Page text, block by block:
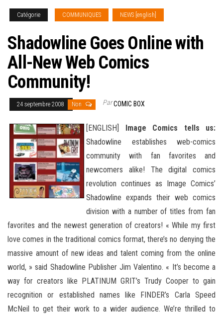
Catégorie COMMUNIQUES NEWS [english]
Shadowline Goes Online with
All-New Web Comics
Community!
24 septembre 2008 Non ParCOMIC BOX
[ENGLISH] Image Comics tells us:
Shadowline establishes web-comics
community with fan favorites and
newcomers alike! The digital comics
revolution continues as Image Comics’
Shadowline expands their web comics
division with a number of titles from fan
favorites and the newest generation of creators! « While my first
love comes in the traditional comics format, there’s no denying the
massive amount of new ideas and talent coming from the online
world, » said Shadowline PublisherJim Valentino. « It’s become a
way for creators like PLATINUM GRIT’s Trudy Cooper to gain
recognition or established names like FINDER’s Carla Speed
McNeil to get their work to a wider audience. We’re thrilled to